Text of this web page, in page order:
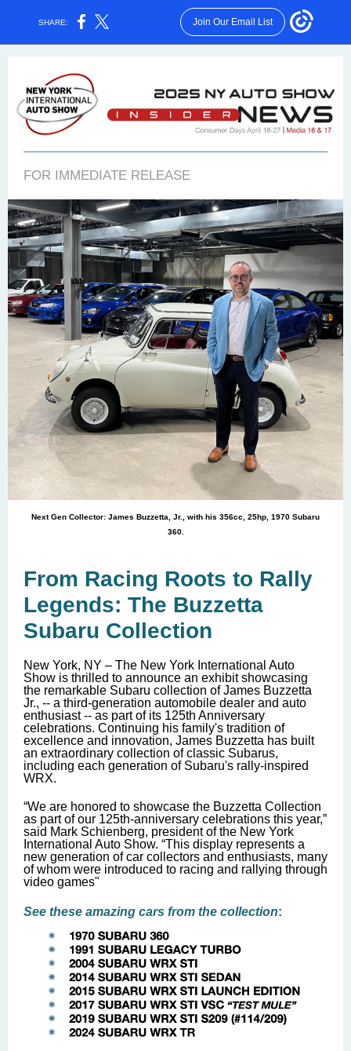
SHARE: Join Our Email List
FOR IMMEDIATE RELEASE
Next Gen Collector: James Buzzetta, Jr., with his 356cc, 25hp, 1970 Subaru
360.
From Racing Roots to Rally
Legends: The Buzzetta
Subaru Collection
New York, NY – The New York International Auto
Show is thrilled to announce an exhibit showcasing
the remarkable Subaru collection of James Buzzetta
Jr., -- a third-generation automobile dealer and auto
enthusiast -- as part of its 125th Anniversary
celebrations. Continuing his family's tradition of
excellence and innovation, James Buzzetta has built
an extraordinary collection of classic Subarus,
including each generation of Subaru's rally-inspired
WRX.
“We are honored to showcase the Buzzetta Collection
as part of our 125th-anniversary celebrations this year,”
said Mark Schienberg, president of the New York
International Auto Show. “This display represents a
new generation of car collectors and enthusiasts, many
of whom were introduced to racing and rallying through
video games"
See these amazing cars from the collection: